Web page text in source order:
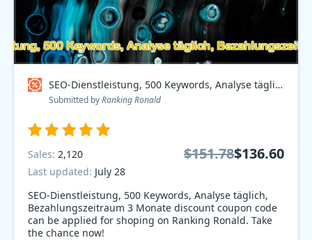
SEO-Dienstleistung, 500 Keywords, Analyse täglich, Bezahlungszeitraum 3 Monate Coupon code
Submitted byRanking Ronald
SEO-Dienstleistung, 500 Keywords, Analyse täglich,
Bezahlungszeitraum 3 Monate discount coupon code
can be applied for shoping on Ranking Ronald. Take
the chance now!
Sales: 2,120
Last updated: July 28
$151.78$136.60